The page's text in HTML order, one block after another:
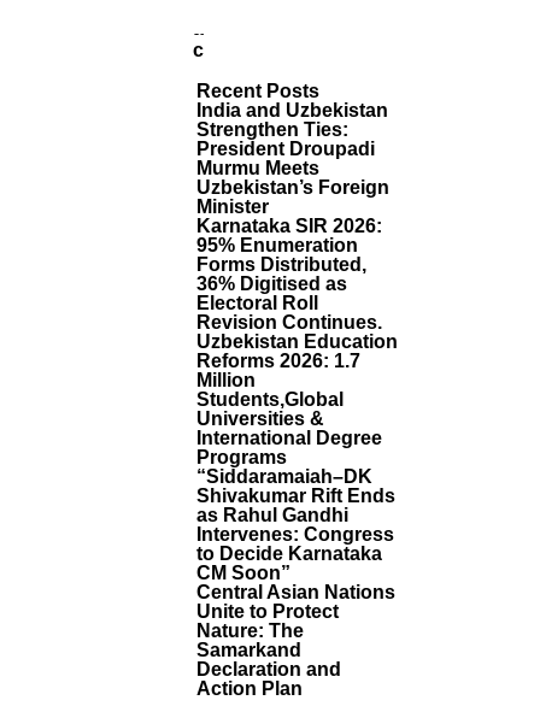
C
N
G
A
N
A
N
Ti
-
T
R
U
S
T
P
R
O
B
E
D
O
N
’t
R
E
G
U
A
Recent Posts
India and Uzbekistan
Strengthen Ties:
President Droupadi
Murmu Meets
Uzbekistan’s Foreign
Minister
Karnataka SIR 2026:
95% Enumeration
Forms Distributed,
36% Digitised as
Electoral Roll
Revision Continues.
Uzbekistan Education
Reforms 2026: 1.7
Million
Students,Global
Universities &
International Degree
Programs
“Siddaramaiah–DK
Shivakumar Rift Ends
as Rahul Gandhi
Intervenes: Congress
to Decide Karnataka
CM Soon”
Central Asian Nations
Unite to Protect
Nature: The
Samarkand
Declaration and
Action Plan